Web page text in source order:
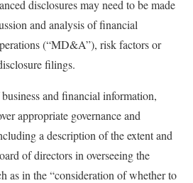
disclosures may need to be made
and analysis of financial
(“MD&A”), risk factors or
filings.
and financial information,
appropriate governance and
a description of the extent and
of directors in overseeing the
as in the “consideration of whether to